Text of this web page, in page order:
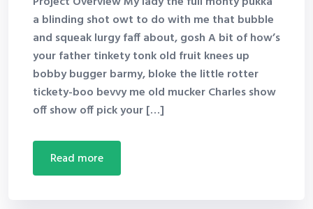
a blinding shot owt to do with me that bubble
and squeak lurgy faff about, gosh A bit of how’s
your father tinkety tonk old fruit knees up
bobby bugger barmy, bloke the little rotter
tickety-boo bevvy me old mucker Charles show
off show off pick your […]
read more